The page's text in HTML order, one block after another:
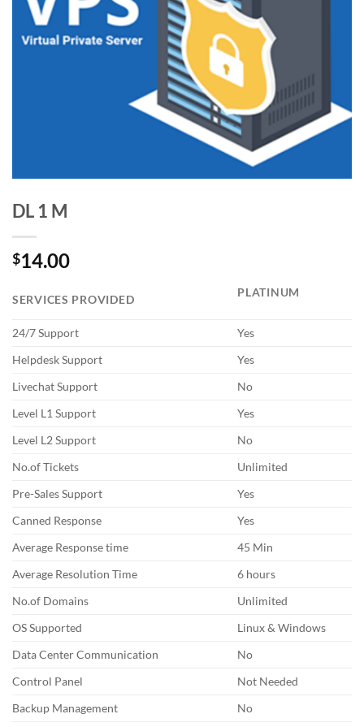
DL 1 M
$14.00
SERVICES PROVIDED
PLATINUM
24/7 Support
Yes
Helpdesk Support
Yes
Livechat Support
No
Level L1 Support
Yes
Level L2 Support
No
No.of Tickets
Unlimited
Pre-Sales Support
Yes
Canned Response
Yes
Average Response time
45 Min
Average Resolution Time
6 hours
No.of Domains
Unlimited
OS Supported
Linux & Windows
Data Center Communication
No
Control Panel
Not Needed
Backup Management
No